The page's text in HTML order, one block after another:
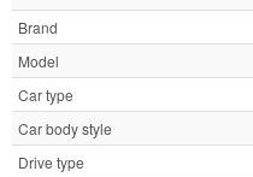
Brand
Model
Car type
Car body style
Drive type